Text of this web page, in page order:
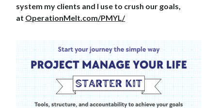
system my clients and I use to crush our goals,
at OperationMelt.com/PMYL/